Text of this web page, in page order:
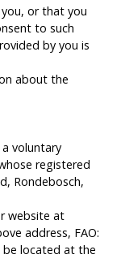
or that you
to such
by you is
about the
voluntary
registered
Rondebosch,
website at
address, FAO:
located at the